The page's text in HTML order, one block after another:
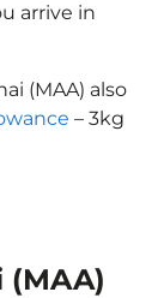
arrive in
(MAA) also
– 3kg
(MAA)